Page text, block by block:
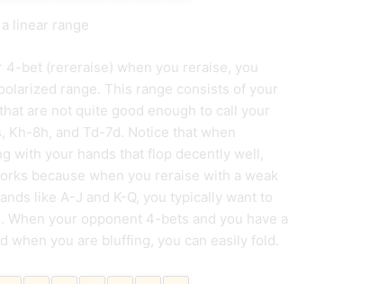
linear range
bet (rereraise) when you reraise, you
range. This range consists of your
are not quite good enough to call your
Kh-8h, and Td-7d. Notice that when
with your hands that flop decently well,
because when you reraise with a weak
like A-J and K-Q, you typically want to
your opponent 4-bets and you have a
when you are bluffing, you can easily fold.